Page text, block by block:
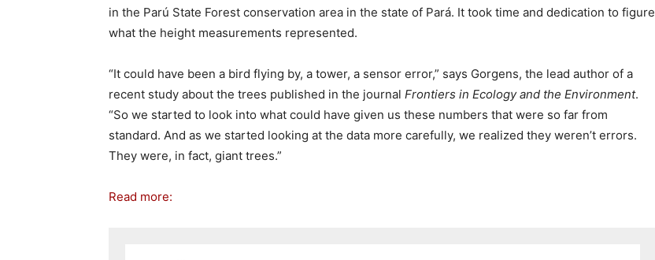
in the Parú State Forest conservation area in the state of Pará. It took time and dedication to figure
what the height measurements represented.
“It could have been a bird flying by, a tower, a sensor error,” says Gorgens, the lead author of a
recent study about the trees published in the journal Frontiers in Ecology and the Environment.
“So we started to look into what could have given us these numbers that were so far from
standard. And as we started looking at the data more carefully, we realized they weren’t errors.
They were, in fact, giant trees.”
Read more: